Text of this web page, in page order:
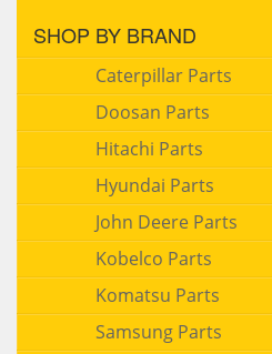
SHOP BY BRAND
Caterpillar Parts
Doosan Parts
Hitachi Parts
Hyundai Parts
John Deere Parts
Kobelco Parts
Komatsu Parts
Samsung Parts